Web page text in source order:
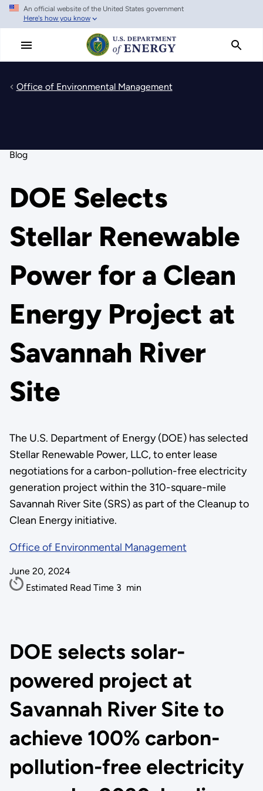
Skip
main
An official website of the United States government
Here's how you know
Office of Environmental Management
Blog
DOE Selects
Stellar Renewable
Power for a Clean
Energy Project at
Savannah River
Site
The U.S. Department of Energy (DOE) has selected
Stellar Renewable Power, LLC, to enter lease
negotiations for a carbon-pollution-free electricity
generation project within the 310-square-mile
Savannah River Site (SRS) as part of the Cleanup to
Clean Energy initiative.
Office of Environmental Management
June 20, 2024
Estimated Read Time 3 min
DOE selects solar-
powered project at
Savannah River Site to
achieve 100% carbon-
pollution-free electricity